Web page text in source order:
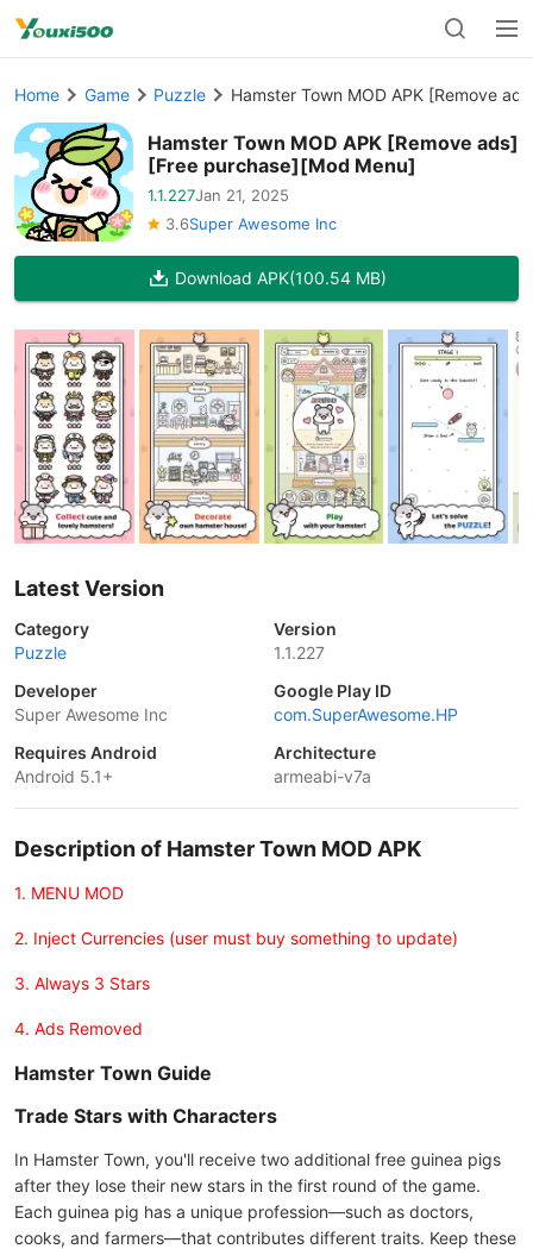
Home Game Puzzle Hamster Town MOD APK [Remove
Hamster Town MOD APK [Remove ads]
[Free purchase][Mod Menu]
1.1.227Jan 21, 2025
3.6Super Awesome Inc
Download APK(100.54 MB)
Latest Version
Category
Puzzle
Version
1.1.227
Developer
Super Awesome Inc
Google Play ID
com.SuperAwesome.HP
Requires Android
Android 5.1+
Architecture
armeabi-v7a
Description of Hamster Town MOD APK
1. MENU MOD
2. Inject Currencies (user must buy something to update)
3. Always 3 Stars
4. Ads Removed
Hamster Town Guide
Trade Stars with Characters
In Hamster Town, you'll receive two additional free guinea pigs
after they lose their new stars in the first round of the game.
Each guinea pig has a unique profession—such as doctors,
cooks, and farmers—that contributes different traits. Keep these